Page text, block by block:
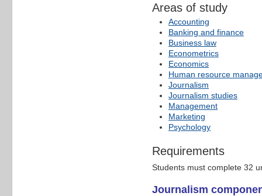
Areas of study
Accounting
Banking and finance
Business law
Econometrics
Economics
Human resource
Journalism
Journalism studies
Management
Marketing
Psychology
Requirements
Students must complete 32
Journalism